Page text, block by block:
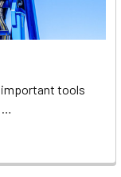
tools